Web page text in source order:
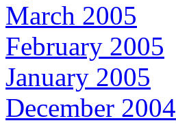
March 2005
February 2005
January 2005
December 2004